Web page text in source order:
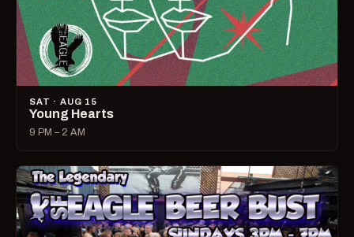
SAT · AUG 15
Young Hearts
9 PM – 2 AM